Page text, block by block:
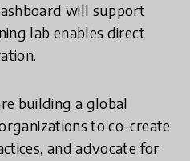
will support
lab enables direct
building a global
to co-create
and advocate for